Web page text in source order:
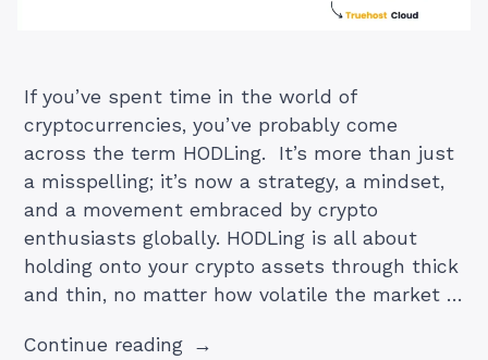
If you’ve spent time in the world of
cryptocurrencies, you’ve probably come
across the term HODLing. It’s more than just
a misspelling; it’s now a strategy, a mindset,
and a movement embraced by crypto
enthusiasts globally. HODLing is all about
holding onto your crypto assets through thick
and thin, no matter how volatile the market …
Continue reading“What